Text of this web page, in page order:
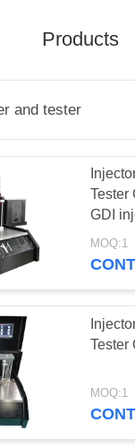
Products
and tester
Tester
GDI
MOQ:1
Tester
MOQ:1